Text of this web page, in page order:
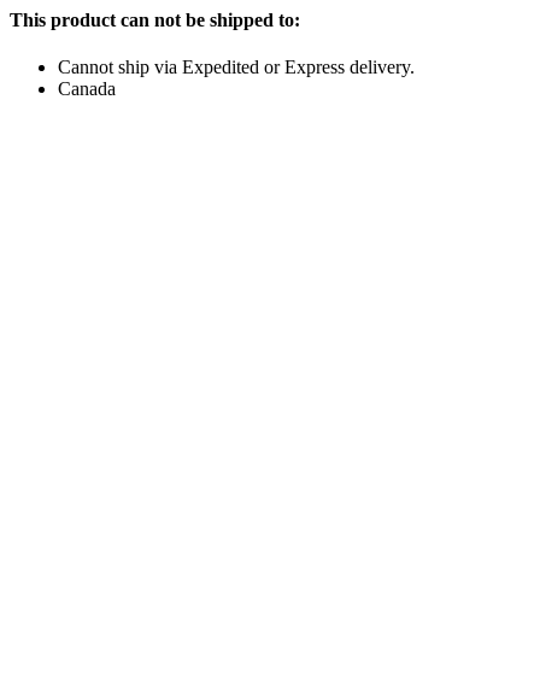
This product can not be shipped to:
Cannot ship via Expedited or Express delivery.
Canada